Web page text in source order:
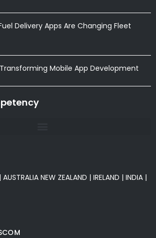
Delivery Apps Are Changing Fleet
Mobile App Development
| AUSTRALIA NEW ZEALAND | IRELAND | INDIA |